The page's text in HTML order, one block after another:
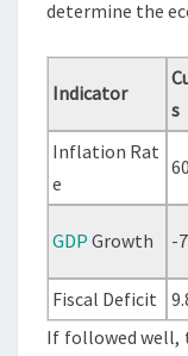
determine the
Indicator
s
Inflation Rat
e
GDP Growth -
Fiscal Deficit
If followed well,